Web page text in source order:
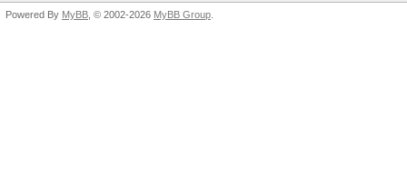
Powered By MyBB , © 2002-2026 MyBB Group